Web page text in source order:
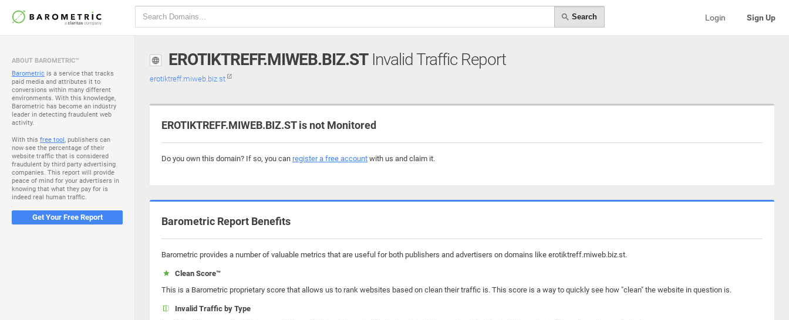
Search Login Sign Up
ABOUT BAROMETRIC™
Barometric is a service that tracks
paid media and attributes it to
conversions within many different
environments. With this knowledge,
Barometric has become an industry
leader in detecting fraudulent web
activity.
With this free tool, publishers can
now see the percentage of their
website traffic that is considered
fraudulent by third party advertising
companies. This report will provide
peace of mind for your advertisers in
knowing that what they pay for is
indeed real human traffic.
Get Your Free Report
EROTIKTREFF.MIWEB.BIZ.STInvalid Traffic Report
erotiktreff.miweb.biz.st
EROTIKTREFF.MIWEB.BIZ.ST is not Monitored
Do you own this domain? If so, you can register a free account with us and claim it.
Barometric Report Benefits
Barometric provides a number of valuable metrics that are useful for both publishers and advertisers on domains like erotiktreff.miweb.biz.st.
Clean Score™
This is a Barometric proprietary score that allows us to rank websites based on clean their traffic is. This score is a way to quickly see how "clean" the website in question is.
Invalid Traffic by Type